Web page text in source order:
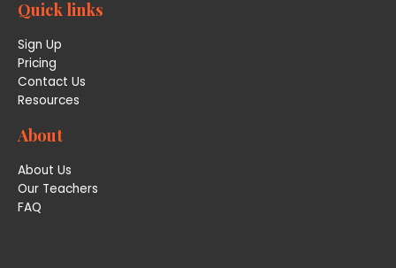
Quick links
Sign Up
Pricing
Contact Us
Resources
About
About Us
Our Teachers
FAQ